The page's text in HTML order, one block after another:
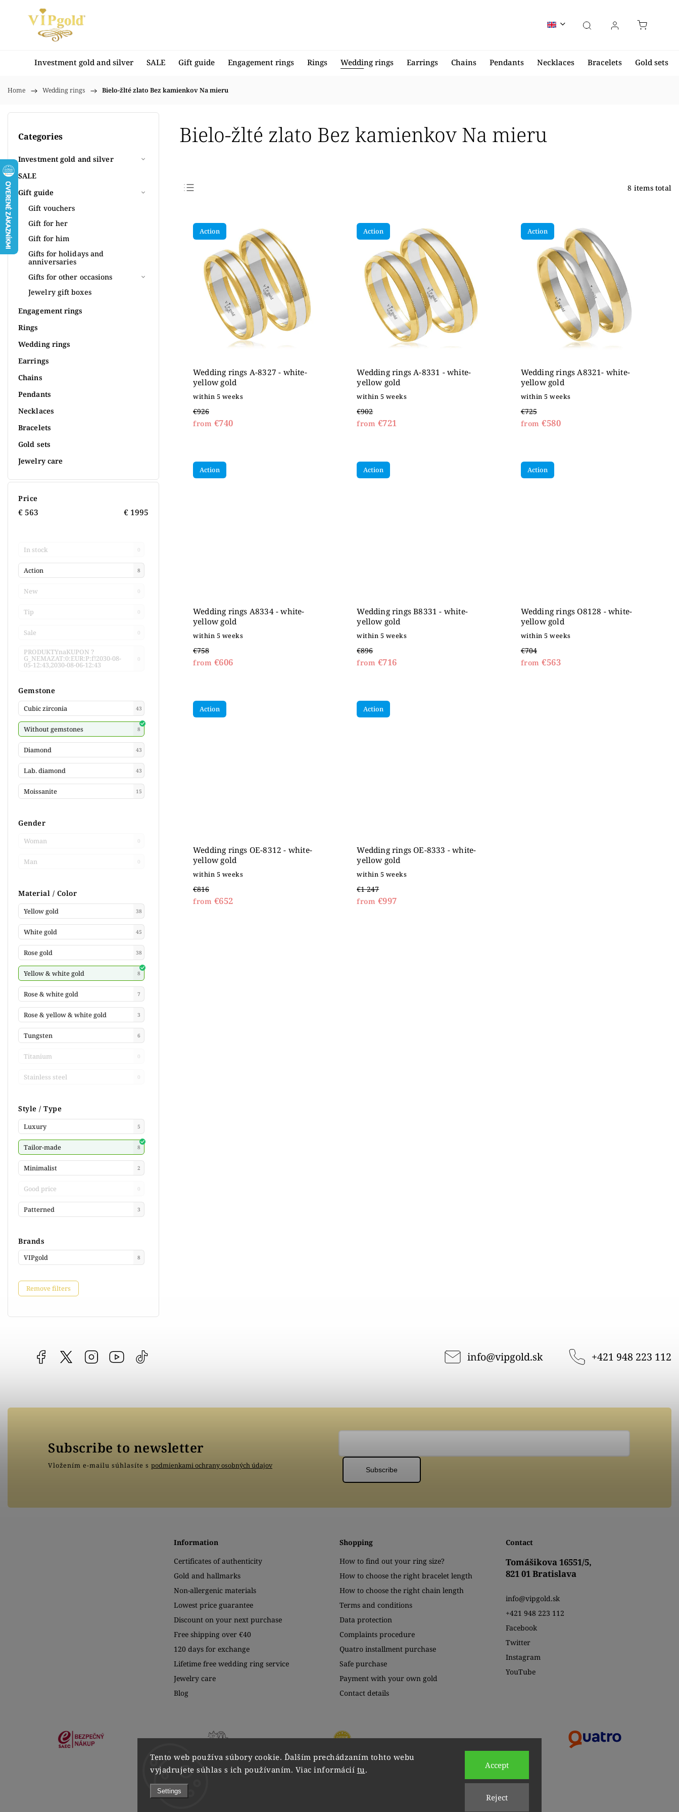
Tento web používa súbory cookie. Ďalším prechádzaním tohto webu
vyjadrujete súhlas s ich používaním. Viac informácií tu.
Settings
Reject
Accept
Investment gold and silver SALE Gift guide Engagement rings Rings Wedding rings Earrings Chains Pendants Necklaces Bracelets Gold sets
Home / Wedding rings / Bielo-žlté zlato Bez kamienkov Na mieru
Categories
Investment gold and silver
SALE
Gift guide
Gift vouchers
Gift for her
Gift for him
Gifts for holidays and
anniversaries
Gifts for other occasions
Jewelry gift boxes
Engagement rings
Rings
Wedding rings
Earrings
Chains
Pendants
Necklaces
Bracelets
Gold sets
Jewelry care
Price
€563 € 1995
In stock 0
Action 8
New 0
Tip 0
Sale 0
PRODUKTYnaKUPON ?
G_NEMAZAT:0:EUR:P:f!2030-08-
05-12:43,2030-08-06-12:43
0
Brands
VIPgold 8
Gemstone
Cubic zirconia 43
Without gemstones 8
Diamond 43
Lab. diamond 43
Moissanite 15
Gender
Woman 0
Man 0
Material / Color
Yellow gold 38
White gold 45
Rose gold 38
Yellow & white gold 8
Rose & white gold 7
Rose & yellow & white gold 3
Tungsten 6
Titanium 0
Stainless steel 0
Style / Type
Luxury 5
Tailor-made 8
Minimalist 2
Good price 0
Patterned 3
Remove filters
Bielo-žlté zlato Bez kamienkov Na mieru
Least expensive
Most expensive
Alphabetically
8 items total
Action
Wedding rings A-8327 - white-
yellow gold
within 5 weeks
€926
from €740
Action
Wedding rings A-8331 - white-
yellow gold
within 5 weeks
€902
from €721
Action
Wedding rings A8321- white-
yellow gold
within 5 weeks
€725
from €580
Action
Wedding rings A8334 - white-
yellow gold
within 5 weeks
€758
from €606
Action
Wedding rings B8331 - white-
yellow gold
within 5 weeks
€896
from €716
Action
Wedding rings O8128 - white-
yellow gold
within 5 weeks
€704
from €563
Action
Wedding rings OE-8312 - white-
yellow gold
within 5 weeks
€816
from €652
Action
Wedding rings OE-8333 - white-
yellow gold
within 5 weeks
€1 247
from €997
Facebook vipgoldsk InstagramYouTube info@vipgold.sk +421 948 223 112
Information
Certificates of authenticity
Gold and hallmarks
Non-allergenic materials
Lowest price guarantee
Discount on your next purchase
Free shipping over €40
120 days for exchange
Lifetime free wedding ring service
Jewelry care
Blog
Shopping
How to find out your ring size?
How to choose the right bracelet length
How to choose the right chain length
Terms and conditions
Data protection
Complaints procedure
Quatro installment purchase
Safe purchase
Payment with your own gold
Contact details
Contact
Tomášikova 16551/5,
821 01 Bratislava
info@vipgold.sk
+421 948 223 112
Facebook
Twitter
Instagram
YouTube
Subscribe to newsletter
Vložením e-mailu súhlasíte s podmienkami ochrany osobných údajov
Subscribe